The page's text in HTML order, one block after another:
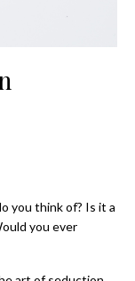
you think of? Is it a
you ever